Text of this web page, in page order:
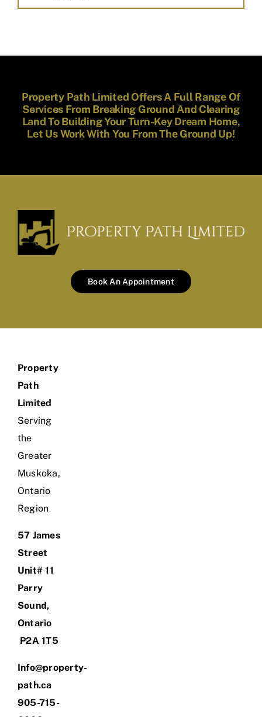
Property Path Limited Offers A Full Range Of
Services From Breaking Ground And Clearing
Land To Building Your Turn-Key Dream Home,
Let Us Work With You From The Ground Up!
Book An Appointment
Property
Path
Limited
Serving
the
Greater
Muskoka,
Ontario
Region
57 James
Street
Unit# 11
Parry
Sound,
Ontario
P2A 1T5
Info@property-
path.ca
905-715-